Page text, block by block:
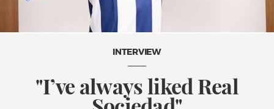
INTERVIEW
"I’ve always liked Real